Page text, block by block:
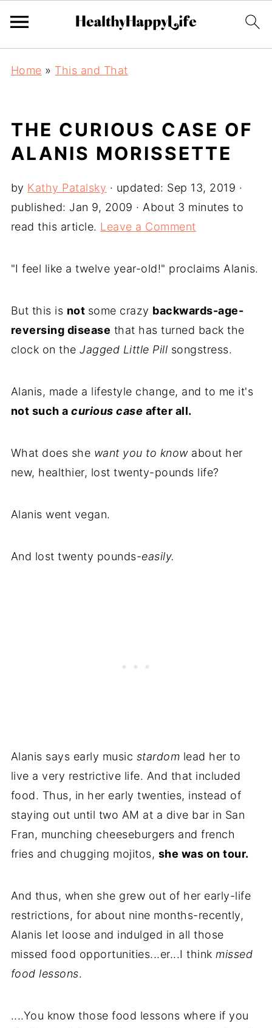
Home » This and That
THE CURIOUS CASE OF
ALANIS MORISSETTE
by Kathy Patalsky · updated: Sep 13, 2019 ·
published: Jan 9, 2009 · About 3 minutes to
read this article. Leave a Comment
"I feel like a twelve year-old!" proclaims Alanis.
But this is not some crazy backwards-age-
reversing disease that has turned back the
clock on theJagged Little Pill songstress.
Alanis, made a lifestyle change, and to me it's
not such acurious case after all.
What does she want you to knowabout her
new, healthier, lost twenty-pounds life?
Alanis went vegan.
And lost twenty pounds-easily.
Alanis says early music stardom lead her to
live a very restrictive life. And that included
food. Thus, in her early twenties, instead of
staying out until two AM at a dive bar in San
Fran, munching cheeseburgers and french
fries and chugging mojitos, she was on tour.
And thus, when she grew out of her early-life
restrictions, for about nine months-recently,
Alanis let loose and indulged in all those
missed food opportunities...er...I think missed
food lessons.
....You know those food lessons where if you